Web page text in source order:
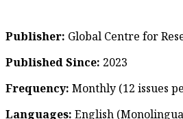
Publisher: Global Centre for
Published Since: 2023
Frequency: Monthly (12 issues
Languages: English